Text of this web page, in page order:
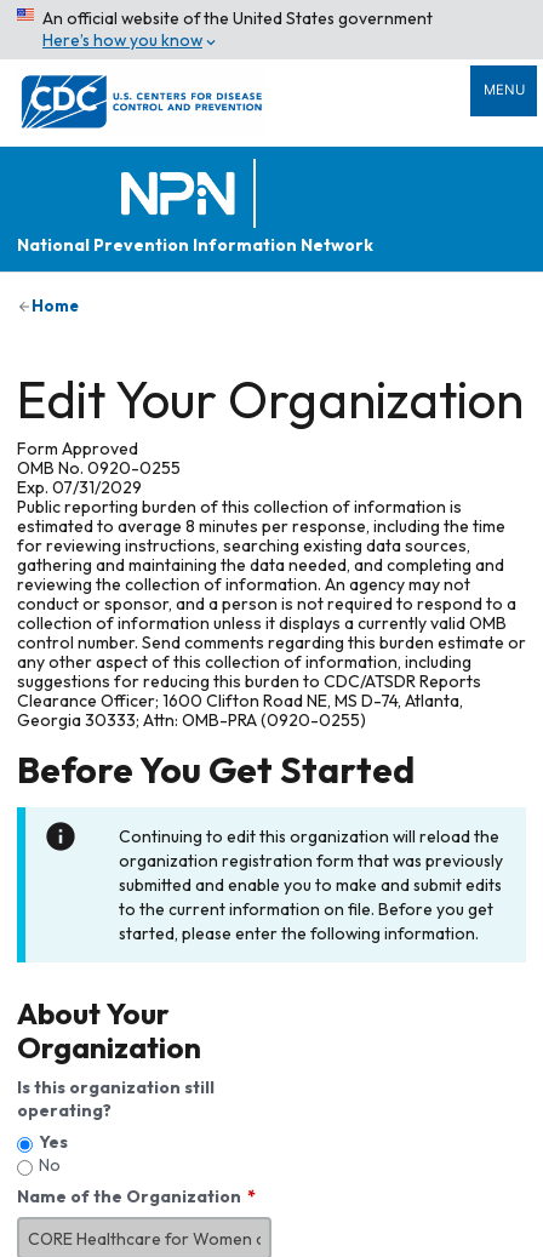
An official website of the United States government
Here’s how you know
MENU
National Prevention Information Network
Home
Edit Your Organization
Form Approved
OMB No. 0920-0255
Exp. 07/31/2029
Public reporting burden of this collection of information is
estimated to average 8 minutes per response, including the time
for reviewing instructions, searching existing data sources,
gathering and maintaining the data needed, and completing and
reviewing the collection of information. An agency may not
conduct or sponsor, and a person is not required to respond to a
collection of information unless it displays a currently valid OMB
control number. Send comments regarding this burden estimate or
any other aspect of this collection of information, including
suggestions for reducing this burden to CDC/ATSDR Reports
Clearance Officer; 1600 Clifton Road NE, MS D-74, Atlanta,
Georgia 30333; Attn: OMB-PRA (0920-0255)
Before You Get Started
Continuing to edit this organization will reload the
organization registration form that was previously
submitted and enable you to make and submit edits
to the current information on file. Before you get
started, please enter the following information.
About Your
Organization
Is this organization still
operating?
Yes
No
Name of the Organization